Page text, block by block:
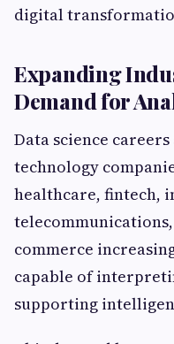
digital
Expanding
Demand for
Data science
technology
healthcare, fintech,
commerce
capable of
supporting